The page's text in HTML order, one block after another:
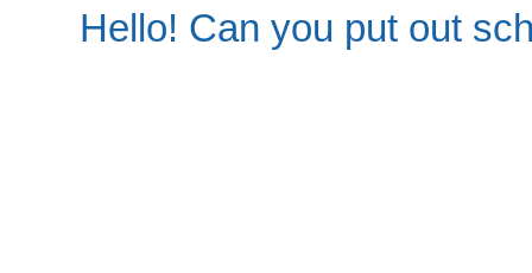
Hello! Can you put out